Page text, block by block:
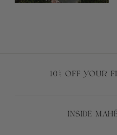
10% OFF YOUR
INSIDE